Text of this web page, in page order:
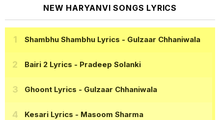
NEW HARYANVI SONGS LYRICS
Shambhu Shambhu Lyrics - Gulzaar Chhaniwala
Bairi 2 Lyrics - Pradeep Solanki
Ghoont Lyrics - Gulzaar Chhaniwala
Kesari Lyrics - Masoom Sharma